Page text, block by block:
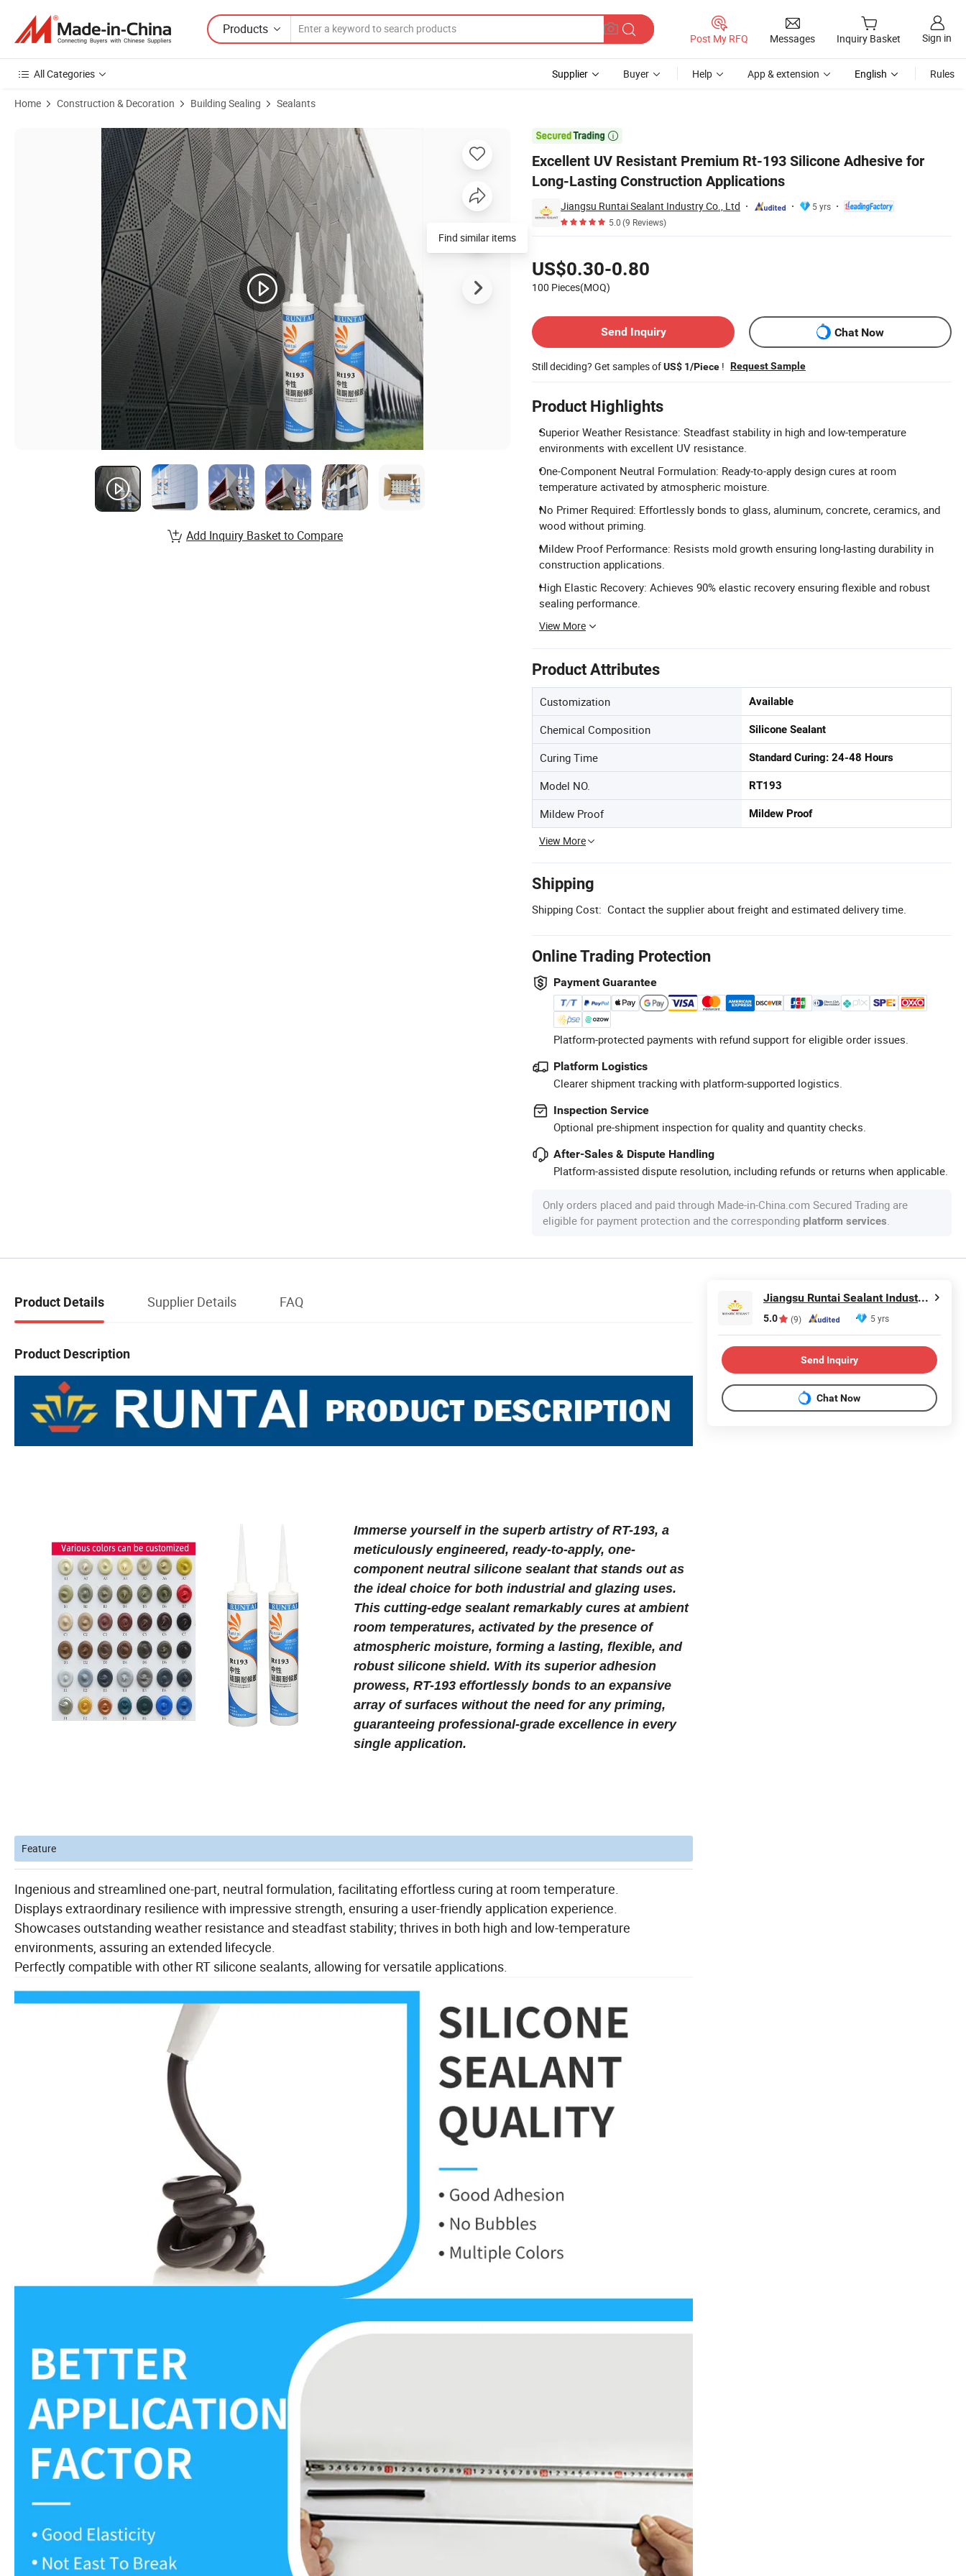
Products
Post My RFQ Messages Inquiry Basket Sign in
All Categories Supplier Buyer Help App & extension English Rules
Home Construction & Decoration Building Sealing Sealants

Excellent UV Resistant Premium Rt-193 Silicone Adhesive for
Long-Lasting Construction Applications
Jiangsu Runtai Sealant Industry Co., Ltd
5 yrs
5.0(9 Reviews)
US$0.30-0.80
100 Pieces(MOQ)
Send Inquiry
Chat Now
Still deciding? Get samples ofUS$ 1/Piece ! Request Sample
Product Highlights
Superior Weather Resistance: Steadfast stability in high and low-temperature
environments with excellent UV resistance.
One-Component Neutral Formulation: Ready-to-apply design cures at room
temperature activated by atmospheric moisture.
No Primer Required: Effortlessly bonds to glass, aluminum, concrete, ceramics, and
wood without priming.
Mildew Proof Performance: Resists mold growth ensuring long-lasting durability in
construction applications.
High Elastic Recovery: Achieves 90% elastic recovery ensuring flexible and robust
sealing performance.
View More
Product Attributes
Customization Available
Chemical Composition Silicone Sealant
Curing Time Standard Curing: 24-48 Hours
Model NO. RT193
Mildew Proof Mildew Proof
View More
Shipping
Shipping Cost: Contact the supplier about freight and estimated delivery time.
Online Trading Protection
Payment Guarantee
Platform-protected payments with refund support for eligible order issues.
Platform Logistics
Clearer shipment tracking with platform-supported logistics.
Inspection Service
Optional pre-shipment inspection for quality and quantity checks.
After-Sales & Dispute Handling
Platform-assisted dispute resolution, including refunds or returns when applicable.
Only orders placed and paid through Made-in-China.com Secured Trading are
eligible for payment protection and the corresponding platform services.
Product Images of Excellent UV Resistant Premium Rt-193 Silicone Adhesive for Long-Lasting Construction Applications
Find similar items
Add Inquiry Basket to Compare
Product Details Supplier Details FAQ
Product Description
Immerse yourself in the superb artistry of RT-193, a
meticulously engineered, ready-to-apply, one-
component neutral silicone sealant that stands out as
the ideal choice for both industrial and glazing uses.
This cutting-edge sealant remarkably cures at ambient
room temperatures, activated by the presence of
atmospheric moisture, forming a lasting, flexible, and
robust silicone shield. With its superior adhesion
prowess, RT-193 effortlessly bonds to an expansive
array of surfaces without the need for any priming,
guaranteeing professional-grade excellence in every
single application.
Feature
Ingenious and streamlined one-part, neutral formulation, facilitating effortless curing at room temperature.
Displays extraordinary resilience with impressive strength, ensuring a user-friendly application experience.
Showcases outstanding weather resistance and steadfast stability; thrives in both high and low-temperature
environments, assuring an extended lifecycle.
Perfectly compatible with other RT silicone sealants, allowing for versatile applications.
Jiangsu Runtai Sealant Industry Co., Ltd
5.0 (9) 5 yrs
Send Inquiry
Chat Now